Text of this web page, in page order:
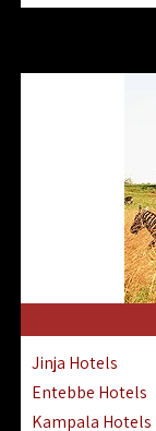
Lake Manyara
Nyerere
Kilwa Masoko
Gombe Hotels
Mafia Island
Lake Natron
Fanjove
Saadani Hotels
Mwanza Hotels
Zanzibar City
Jinja Hotels
Entebbe Hotels
Kampala Hotels